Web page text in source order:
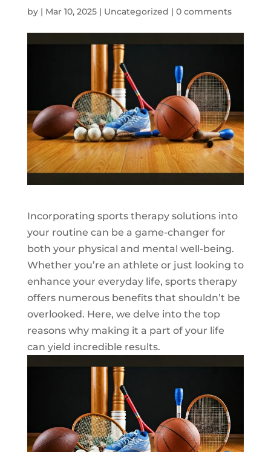
by | Mar 10, 2025| Uncategorized | 0 comments
Incorporating sports therapy solutions into
your routine can be a game-changer for
both your physical and mental well-being.
Whether you’re an athlete or just looking to
enhance your everyday life, sports therapy
offers numerous benefits that shouldn’t be
overlooked. Here, we delve into the top
reasons why making it a part of your life
can yield incredible results.